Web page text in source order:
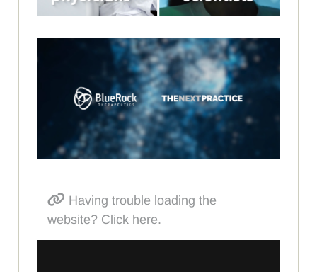
Having trouble loading the
website? Click here.